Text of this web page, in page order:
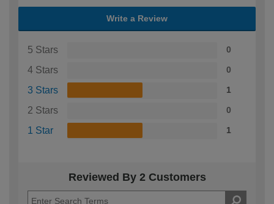
Write a Review
5 Stars 0
4 Stars 0
3 Stars 1
2 Stars 0
1 Star 1
Reviewed By 2 Customers